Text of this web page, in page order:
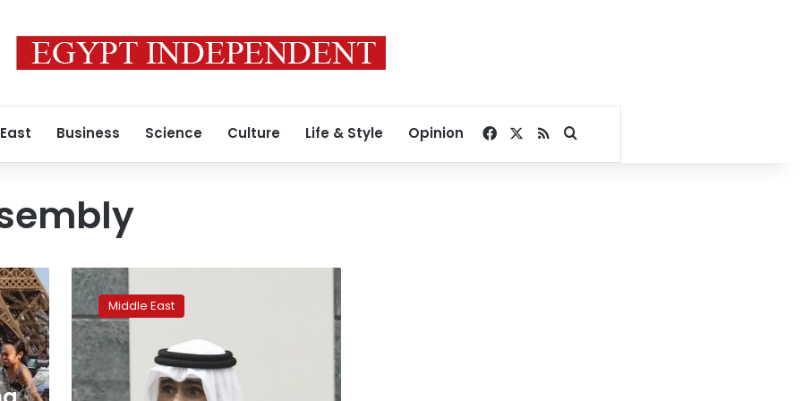
Business Science Culture Life & Style Opinion Facebook
RSSSearch for
Kuwait
crown
prince
dissolves
parliament,
calls
for
Middle East